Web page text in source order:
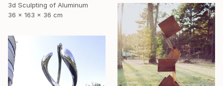
3d Sculpting of Aluminum
36 x 163 x 36 cm